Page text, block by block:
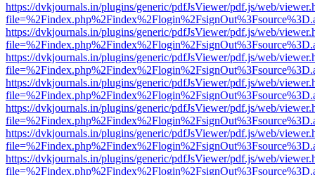
https://dvkjournals.in/plugins/generic/pdfJsViewer/pdf.js/web/
https://dvkjournals.in/plugins/generic/pdfJsViewer/pdf.js/web/
https://dvkjournals.in/plugins/generic/pdfJsViewer/pdf.js/web/
https://dvkjournals.in/plugins/generic/pdfJsViewer/pdf.js/web/
https://dvkjournals.in/plugins/generic/pdfJsViewer/pdf.js/web/
https://dvkjournals.in/plugins/generic/pdfJsViewer/pdf.js/web/
https://dvkjournals.in/plugins/generic/pdfJsViewer/pdf.js/web/